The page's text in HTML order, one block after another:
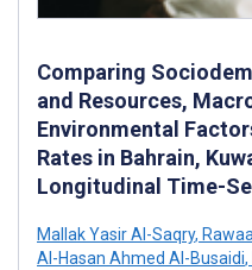
Comparing
and Resources,
Environmental
Rates in Bahrain,
Longitudinal Time-
Mallak Yasir Al-Saqry,
Al-Hasan Ahmed Al-Busaidi,